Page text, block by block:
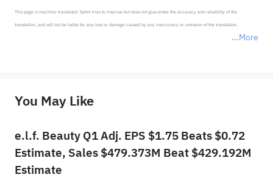
More
This page is machine-translated. Sahm tries to improve but does not guarantee the accuracy and reliability of the
translation, and will not be liable for any loss or damage caused by any inaccuracy or omission of the translation.
provide any investment advice, nor does it make any commitments and guarantees.
You May Like
e.l.f. Beauty Q1 Adj. EPS $1.75 Beats $0.72
Estimate, Sales $479.373M Beat $429.192M
Estimate